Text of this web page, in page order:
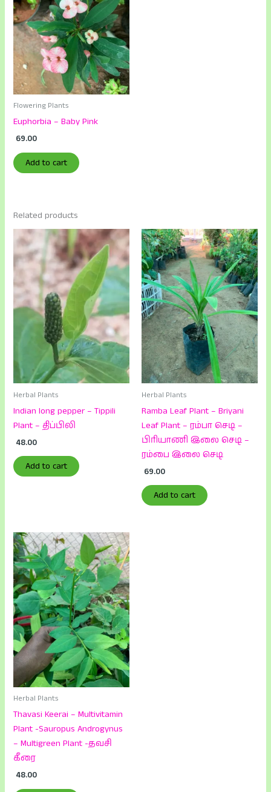
Flowering Plants
Euphorbia – Baby Pink
69.00
Add to cart
Related products
Herbal Plants
Indian long pepper – Tippili
Plant – திப்பிலி
48.00
Add to cart
Herbal Plants
Ramba Leaf Plant – Briyani
Leaf Plant – ரம்பா செடி –
பிரியாணி இலை செடி –
ரம்பை இலை செடி
69.00
Add to cart
Herbal Plants
Thavasi Keerai – Multivitamin
Plant -Sauropus Androgynus
– Multigreen Plant -தவசி
கீரை
48.00